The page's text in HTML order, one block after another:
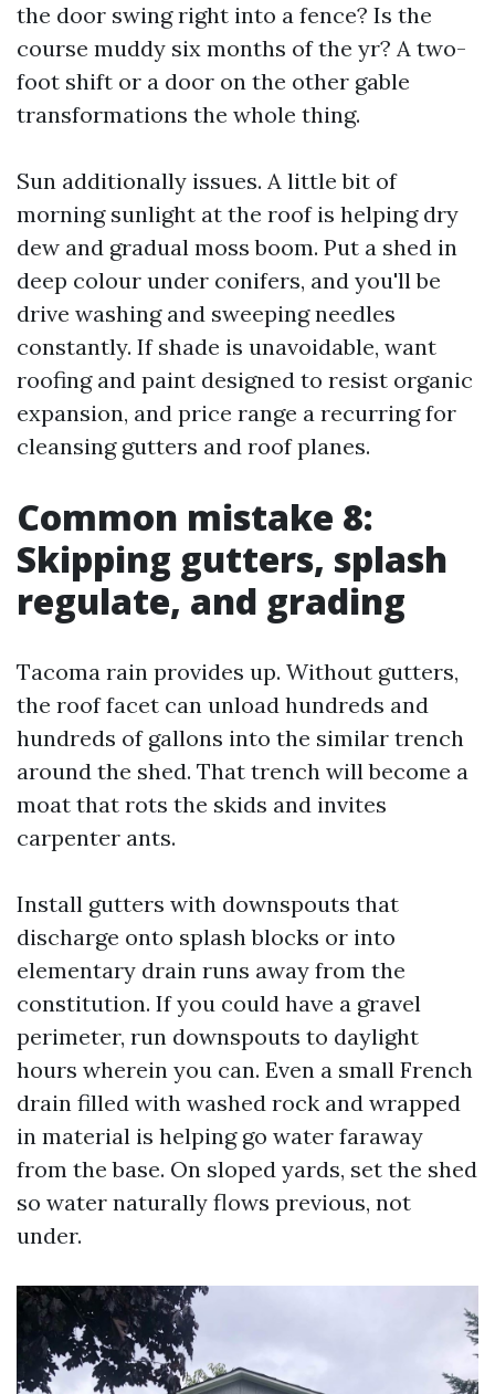
the door swing right into a fence? Is the
course muddy six months of the yr? A two-
foot shift or a door on the other gable
transformations the whole thing.
Sun additionally issues. A little bit of
morning sunlight at the roof is helping dry
dew and gradual moss boom. Put a shed in
deep colour under conifers, and you'll be
drive washing and sweeping needles
constantly. If shade is unavoidable, want
roofing and paint designed to resist organic
expansion, and price range a recurring for
cleansing gutters and roof planes.
Common mistake 8:
Skipping gutters, splash
regulate, and grading
Tacoma rain provides up. Without gutters,
the roof facet can unload hundreds and
hundreds of gallons into the similar trench
around the shed. That trench will become a
moat that rots the skids and invites
carpenter ants.
Install gutters with downspouts that
discharge onto splash blocks or into
elementary drain runs away from the
constitution. If you could have a gravel
perimeter, run downspouts to daylight
hours wherein you can. Even a small French
drain filled with washed rock and wrapped
in material is helping go water faraway
from the base. On sloped yards, set the shed
so water naturally flows previous, not
under.